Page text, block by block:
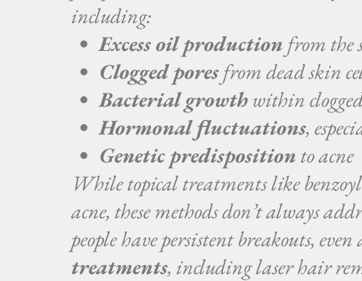
including:
Excess oil production from the
Clogged poresfrom dead skin
Bacterial growth within
Hormonal fluctuations,
Genetic predispositionto acne
While topical treatments like
acne, these methods don’t always
people have persistent breakouts,
treatments, including laser hair